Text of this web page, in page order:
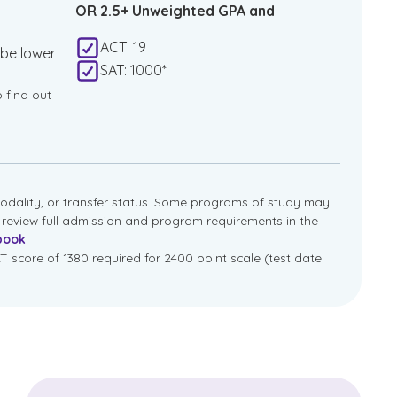
lower
find out
OR 2.5+ Unweighted GPA and
ACT: 19
SAT: 1000*
or transfer status. Some programs of study may
full admission and program requirements in the
score of 1380 required for 2400 point scale (test date